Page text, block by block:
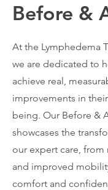
Before &
At the Lymphedema
we are dedicated to
achieve real,
improvements in
being. Our Before &
showcases the
our expert care,
and improved
comfort and